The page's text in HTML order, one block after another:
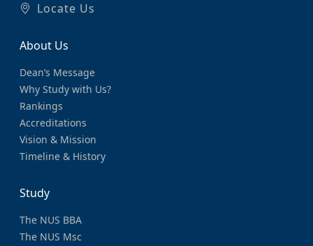
Locate Us
About Us
Dean’s Message
Why Study with Us?
Rankings
Accreditations
Vision & Mission
Timeline & History
Study
The NUS BBA
The NUS Msc